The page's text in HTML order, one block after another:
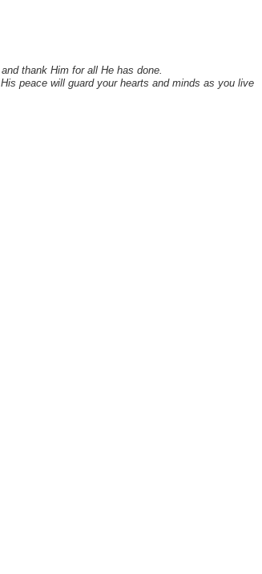
thank Him for all He has done.
peace will guard your hearts and minds as you live